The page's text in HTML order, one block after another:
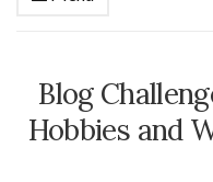
Blog
Hobbies and